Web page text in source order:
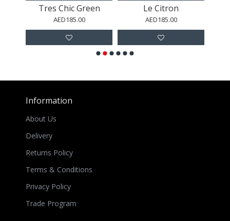
Le Citron
AED185.00
La Pomme
AED185.00
Information
About Us
Delivery
Returns Policy
Terms & Conditions
Privacy Policy
Trade Program